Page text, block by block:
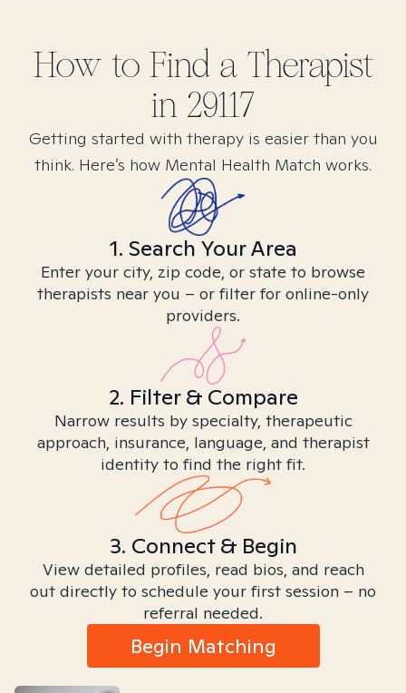
How to Find a Therapist
in 29117
Getting started with therapy is easier than you
think. Here’s how Mental Health Match works.
1. Search Your Area
Enter your city, zip code, or state to browse
therapists near you – or filter for online-only
providers.
2. Filter & Compare
Narrow results by specialty, therapeutic
approach, insurance, language, and therapist
identity to find the right fit.
3. Connect & Begin
View detailed profiles, read bios, and reach
out directly to schedule your first session – no
referral needed.
Begin Matching